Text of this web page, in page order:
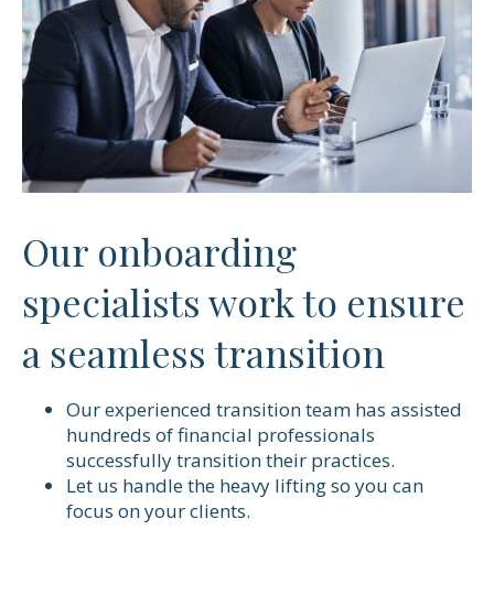
Our onboarding
specialists work to ensure
a seamless transition
Our experienced transition team has assisted
hundreds of financial professionals
successfully transition their practices.
Let us handle the heavy lifting so you can
focus on your clients.